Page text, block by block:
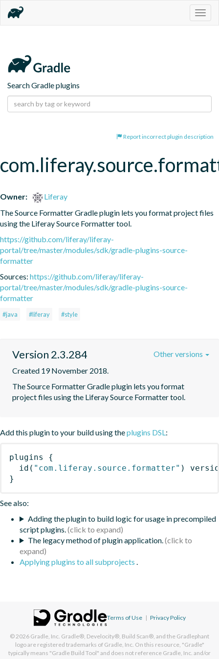
Search Gradle plugins
Report incorrect plugin description
Owner:
Liferay
The Source Formatter Gradle plugin lets you format project files
using the Liferay Source Formatter tool.
https://github.com/liferay/liferay-
portal/tree/master/modules/sdk/gradle-plugins-source-
formatter
Sources: https://github.com/liferay/liferay-
portal/tree/master/modules/sdk/gradle-plugins-source-
formatter
#java #liferay #style
Version 2.3.284
Created 19 November 2018.
The Source Formatter Gradle plugin lets you format
project files using the Liferay Source Formatter tool.
Other versions
Add this plugin to your build using theplugins DSL:
plugins
{
id ( "com.liferay.source.formatter" )
}
See also:
Adding the plugin to build logic for usage in precompiled
script plugins.
The legacy method of plugin application.
Applying plugins to all subprojects .
Terms of Use | Privacy Policy
© 2026 Gradle, Inc. Gradle®, Develocity®, Build Scan®, and the Gradlephant
logo are registered trademarks of Gradle, Inc. On this resource, "Gradle"
typically means "Gradle Build Tool" and does not reference Gradle, Inc. and/or